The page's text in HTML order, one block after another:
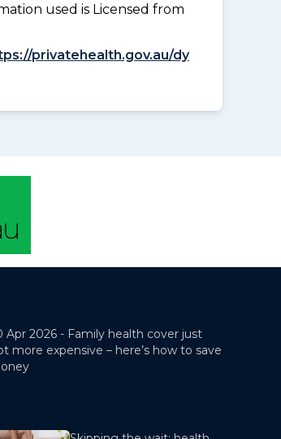
used is Licensed from
privatehealth.gov.au/dy
Apr 2026 - Family health cover just
more expensive – here’s how to save